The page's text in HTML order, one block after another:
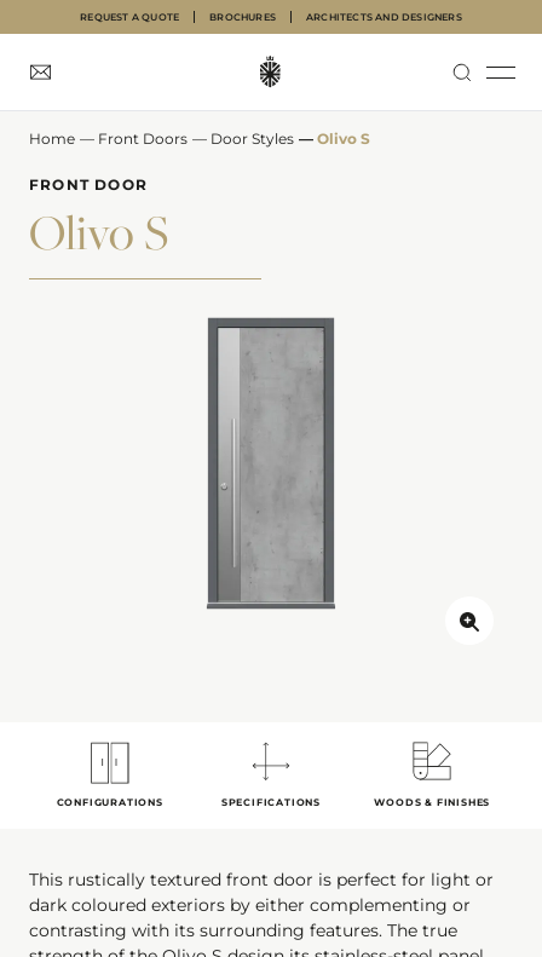
REQUEST A QUOTE BROCHURES ARCHITECTS AND DESIGNERS
INTERNAL DOORS
FRONT DOORS
GARAGE DOORS
ABOUT
INSPIRATION
Home — Front Doors — Door Styles — Olivo S
FRONT DOOR
Olivo S
CONFIGURATIONS SPECIFICATIONS WOODS & FINISHES
This rustically textured front door is perfect for light or
dark coloured exteriors by either complementing or
contrasting with its surrounding features. The true